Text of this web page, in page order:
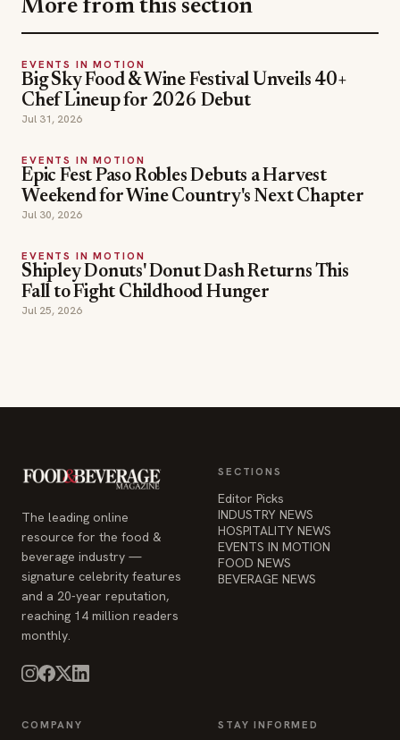
More from this section
EVENTS IN MOTION
Big Sky Food & Wine Festival Unveils 40+
Chef Lineup for 2026 Debut
Jul 31, 2026
EVENTS IN MOTION
Epic Fest Paso Robles Debuts a Harvest
Weekend for Wine Country's Next Chapter
Jul 30, 2026
EVENTS IN MOTION
Shipley Donuts' Donut Dash Returns This
Fall to Fight Childhood Hunger
Jul 25, 2026
The leading online
resource for the food &
beverage industry —
signature celebrity features
and a 20-year reputation,
reaching 14 million readers
monthly.
SECTIONS
Editor Picks
INDUSTRY NEWS
HOSPITALITY NEWS
EVENTS IN MOTION
FOOD NEWS
BEVERAGE NEWS
COMPANY STAY INFORMED